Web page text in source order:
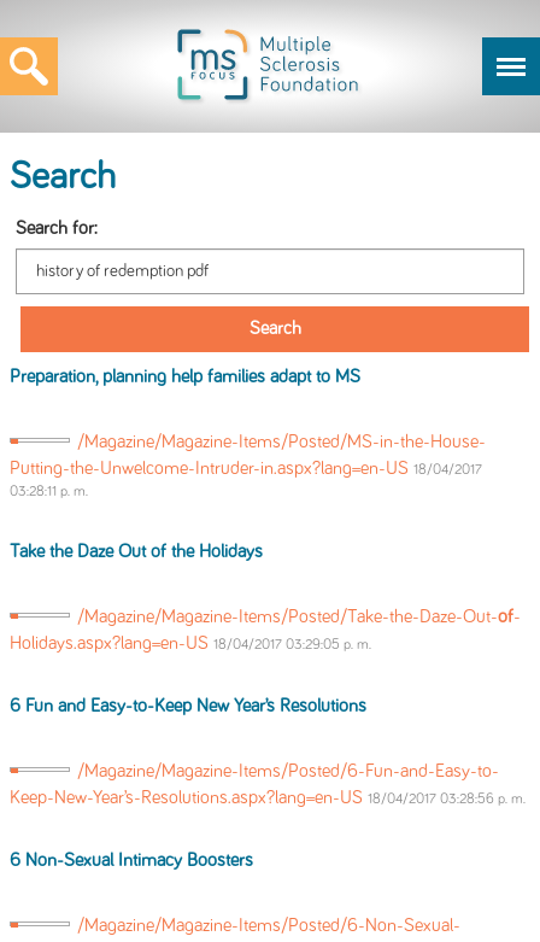
Search
Search for:
Preparation, planning help families adapt to MS
/Magazine/Magazine-Items/Posted/MS-in-the-House-
Putting-the-Unwelcome-Intruder-in.aspx?lang=en-US 18/04/2017
03:28:11 p. m.
Take the Daze Out of the Holidays
/Magazine/Magazine-Items/Posted/Take-the-Daze-Out-of-
Holidays.aspx?lang=en-US 18/04/2017 03:29:05 p. m.
6 Fun and Easy-to-Keep New Year’s Resolutions
/Magazine/Magazine-Items/Posted/6-Fun-and-Easy-to-
Keep-New-Year’s-Resolutions.aspx?lang=en-US 18/04/2017 03:28:56 p. m.
6 Non-Sexual Intimacy Boosters
/Magazine/Magazine-Items/Posted/6-Non-Sexual-